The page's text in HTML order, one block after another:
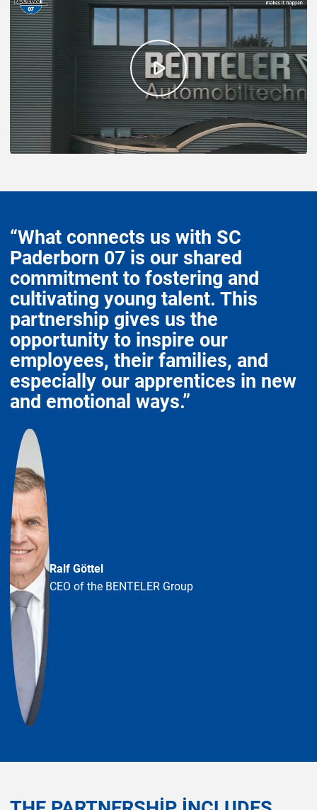
“What connects us with SC
Paderborn 07 is our shared
commitment to fostering and
cultivating young talent. This
partnership gives us the
opportunity to inspire our
employees, their families, and
especially our apprentices in new
and emotional ways.”
Ralf Göttel
CEO of the BENTELER Group